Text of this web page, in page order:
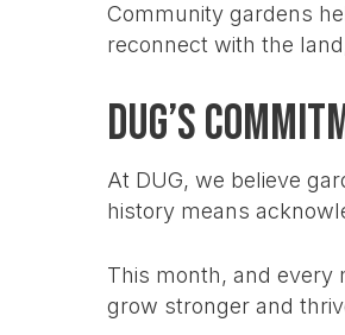
Community gardens
reconnect with the
DUG’s
At DUG, we believe
history means
This month, and every
grow stronger and